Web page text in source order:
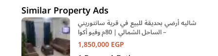
Similar Property Ads
شاليه أرضي بحديقة للبيع في قرية سانتوريني
– الساحل الشمالي | 80م وفيو أكوا
1,850,000EGP